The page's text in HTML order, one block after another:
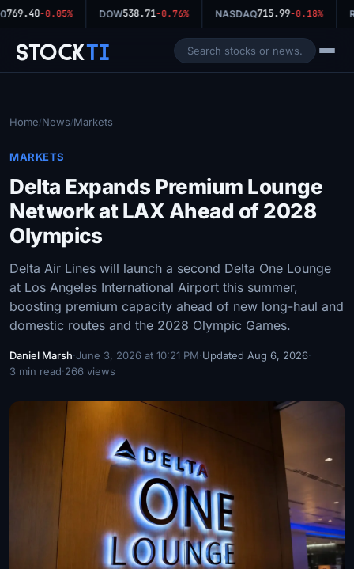
769.40-0.05% DOW538.71-0.76% NASDAQ715.99-0.18%
StockTi
Home/News/Markets
MARKETS
Delta Expands Premium Lounge
Network at LAX Ahead of 2028
Olympics
Delta Air Lines will launch a second Delta One Lounge
at Los Angeles International Airport this summer,
boosting premium capacity ahead of new long-haul and
domestic routes and the 2028 Olympic Games.
Daniel Marsh·June 3, 2026 at 10:21 PM·Updated Aug 6, 2026·
3 min read·266 views